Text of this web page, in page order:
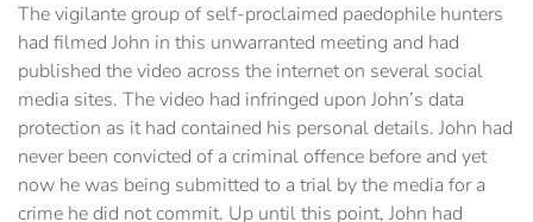
The vigilante group of self-proclaimed paedophile hunters
had filmed John in this unwarranted meeting and had
published the video across the internet on several social
media sites. The video had infringed upon John’s data
protection as it had contained his personal details. John had
never been convicted of a criminal offence before and yet
now he was being submitted to a trial by the media for a
crime he did not commit. Up until this point, John had